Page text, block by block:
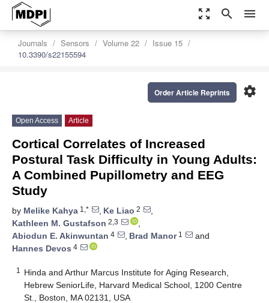
zoom_out_map search menu
Journals Sensors Volume 22
Issue 15
10.3390/s22155594
settings
Order Article Reprints
Open Access Article
Cortical Correlates of Increased
Postural Task Difficulty in Young Adults:
A Combined Pupillometry and EEG
Study
by Melike Kahya 1,* , Ke Liao 2
,
Kathleen M. Gustafson 2,3
,
Abiodun E. Akinwuntan 4 , Brad Manor1
and
Hannes Devos 4
1
Hinda and Arthur Marcus Institute for Aging Research,
Hebrew SeniorLife, Harvard Medical School, 1200 Centre
St., Boston, MA 02131, USA